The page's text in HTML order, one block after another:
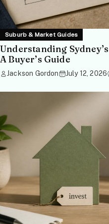
Suburb & Market Guides
Understanding
A Buyer’s Guide
Jackson Gordon July 12, 2026